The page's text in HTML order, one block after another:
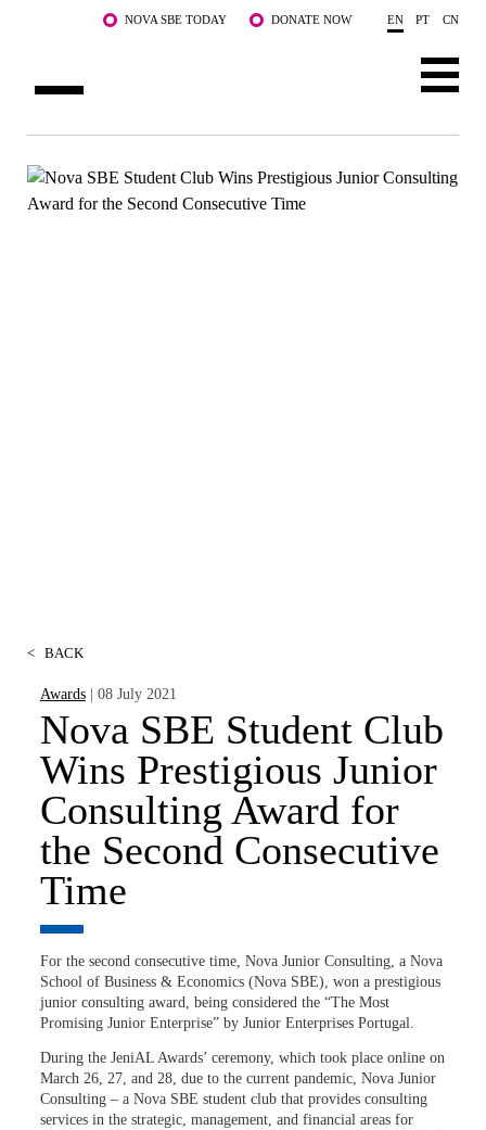
Skip to main content NOVA SBE TODAY DONATE NOW EN PT CN
PROGRAMS
< BACK
Awards| 08 July 2021
Nova SBE Student Club
Wins Prestigious Junior
Consulting Award for
the Second Consecutive
Time
For the second consecutive time, Nova Junior Consulting, a Nova
School of Business & Economics (Nova SBE), won a prestigious
junior consulting award, being considered the “The Most
Promising Junior Enterprise” by Junior Enterprises Portugal.
During the JeniAL Awards’ ceremony, which took place online on
March 26, 27, and 28, due to the current pandemic, Nova Junior
Consulting – a Nova SBE student club that provides consulting
services in the strategic, management, and financial areas for